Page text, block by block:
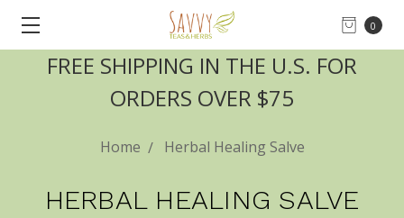
0
FREE SHIPPING IN THE U.S. FOR
ORDERS OVER $75
Home Herbal Healing Salve
HERBAL HEALING SALVE